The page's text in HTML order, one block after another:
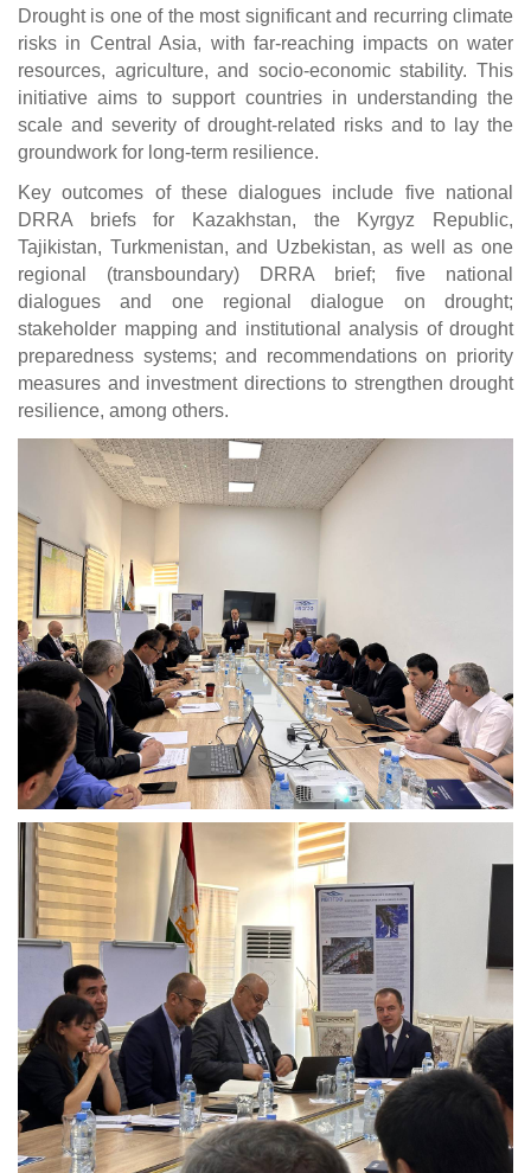
Drought is one of the most significant and recurring climate
risks in Central Asia, with far-reaching impacts on water
resources, agriculture, and socio-economic stability. This
initiative aims to support countries in understanding the
scale and severity of drought-related risks and to lay the
groundwork for long-term resilience.
Key outcomes of these dialogues include five national
DRRA briefs for Kazakhstan, the Kyrgyz Republic,
Tajikistan, Turkmenistan, and Uzbekistan, as well as one
regional (transboundary) DRRA brief; five national
dialogues and one regional dialogue on drought;
stakeholder mapping and institutional analysis of drought
preparedness systems; and recommendations on priority
measures and investment directions to strengthen drought
resilience, among others.